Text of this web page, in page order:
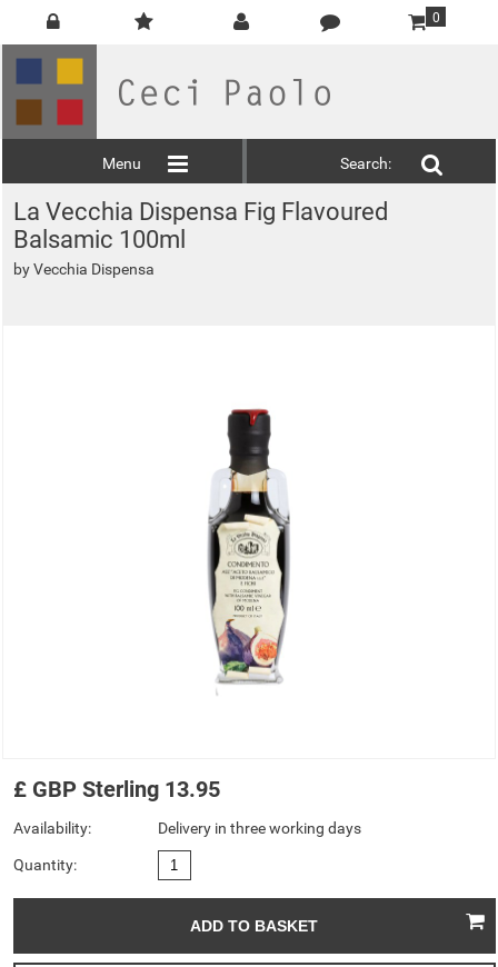
0
Menu Search:
La Vecchia Dispensa Fig Flavoured
Balsamic 100ml
byVecchia Dispensa
£ GBP Sterling 13.95
Availability: Delivery in three working days
Quantity: